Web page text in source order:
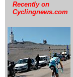
Recently on
Cyclingnews.com